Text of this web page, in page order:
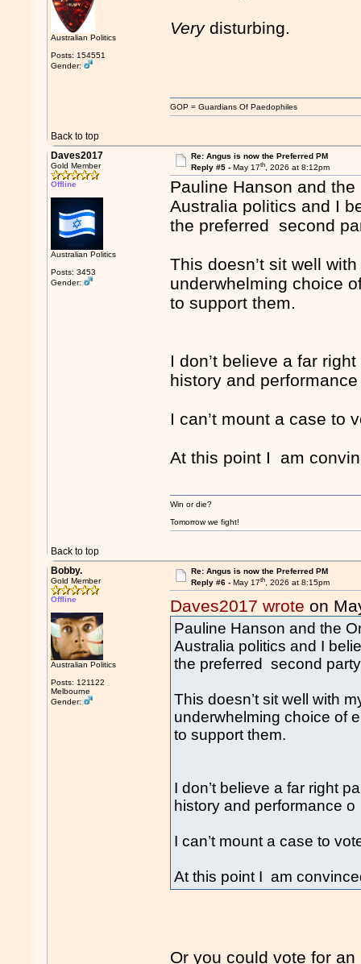
Australian Politics
Posts: 154551
Gender:
Verydisturbing.
Back to top
GOP = Guardians Of Paedophiles
Daves2017
Gold Member
Offline
Australian Politics
Posts: 3453
Gender:
Re: Angus is now the Preferred PM
Reply #5 - May 17th, 2026 at 8:12pm
Pauline Hanson and
Australia politics and I
the preferred second
This doesn’t sit well
underwhelming choice
to support them.
I don’t believe a far
history and
I can’t mount a case to
At this point I am
Back to top
Win or die?
Tomorrow we fight!
Bobby.
Gold Member
Offline
Australian Politics
Posts: 121122
Melbourne
Gender:
Re: Angus is now the Preferred PM
Reply #6 - May 17th, 2026 at 8:15pm
Daves2017 wrote on
Pauline Hanson and the
Australia politics and I
the preferred second
This doesn’t sit well with
underwhelming choice of
to support them.
I don’t believe a far right
history and performance o
I can’t mount a case to
At this point I am
Or you could vote for